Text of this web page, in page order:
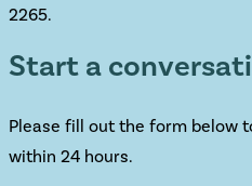
2265.
Start a
Please fill out the form below
within 24 hours.